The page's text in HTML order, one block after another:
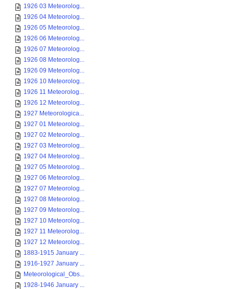
1926 03 Meteorolog...
1926 04 Meteorolog...
1926 05 Meteorolog...
1926 06 Meteorolog...
1926 07 Meteorolog...
1926 08 Meteorolog...
1926 09 Meteorolog...
1926 10 Meteorolog...
1926 11 Meteorolog...
1926 12 Meteorolog...
1927 Meteorologica...
1927 01 Meteorolog...
1927 02 Meteorolog...
1927 03 Meteorolog...
1927 04 Meteorolog...
1927 05 Meteorolog...
1927 06 Meteorolog...
1927 07 Meteorolog...
1927 08 Meteorolog...
1927 09 Meteorolog...
1927 10 Meteorolog...
1927 11 Meteorolog...
1927 12 Meteorolog...
1883-1915 January ...
1916-1927 January ...
Meteorological_Obs...
1928-1946 January ...